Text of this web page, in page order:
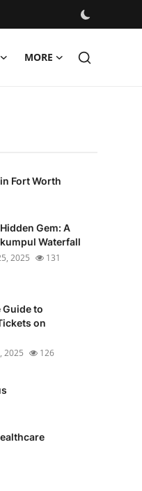
MORE
Fort Worth
Gem: A
Waterfall
2025 131
Guide to
on
2025 126